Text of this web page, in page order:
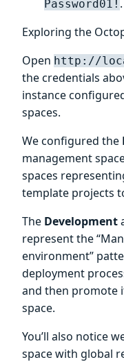
Password01! .
Exploring the
Open http://
the credentials
instance
spaces.
We configured the
management
spaces
template projects
The Development
represent the
environment”
deployment
and then promote
space.
You’ll also notice
space with global